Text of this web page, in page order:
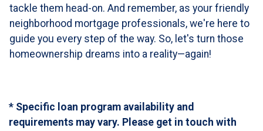
tackle them head-on. And remember, as your friendly
neighborhood mortgage professionals, we're here to
guide you every step of the way. So, let's turn those
homeownership dreams into a reality—again!
* Specific loan program availability and
requirements may vary. Please get in touch with